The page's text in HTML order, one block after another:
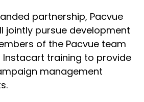
partnership, Pacvue
jointly pursue development
of the Pacvue team
training to provide
management